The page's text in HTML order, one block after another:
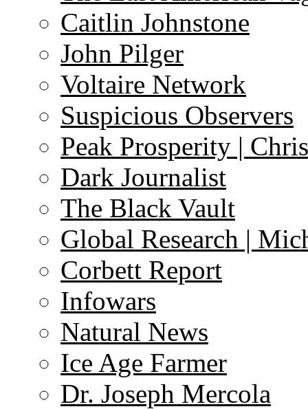
Caitlin Johnstone
John Pilger
Voltaire Network
Suspicious Observers
Peak Prosperity |
Dark Journalist
The Black Vault
Global Research |
Corbett Report
Infowars
Natural News
Ice Age Farmer
Dr. Joseph Mercola